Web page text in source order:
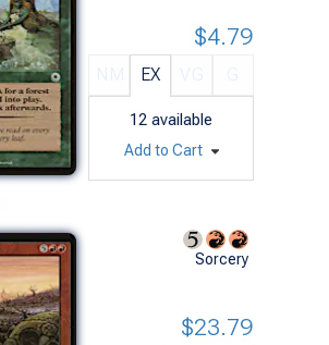
EX
12 available
$4.79
Add to Cart
Sorcery
$23.79